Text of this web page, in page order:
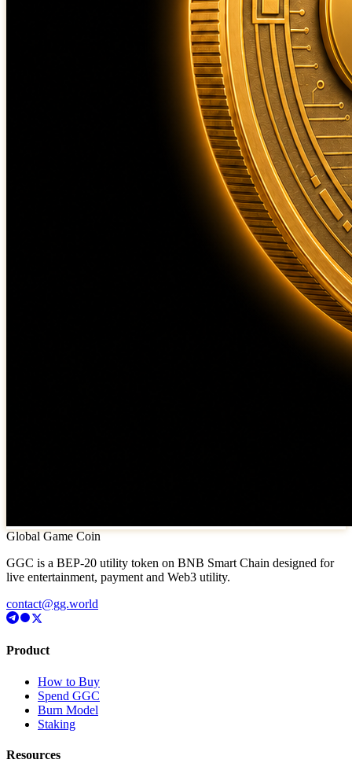
Global Game Coin
GGC is a BEP-20 utility token on BNB Smart Chain designed for
live entertainment, payment and Web3 utility.
contact@gg.world
Product
How to Buy
Spend GGC
Burn Model
Staking
Resources